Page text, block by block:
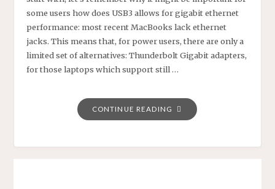
some users how does USB3 allows for gigabit ethernet
performance: most recent MacBooks lack ethernet
jacks. This means that, for power users, there are only a
limited set of alternatives: Thunderbolt Gigabit adapters,
for those laptops which support still …
CONTINUE READING "USB3
GIGABIT